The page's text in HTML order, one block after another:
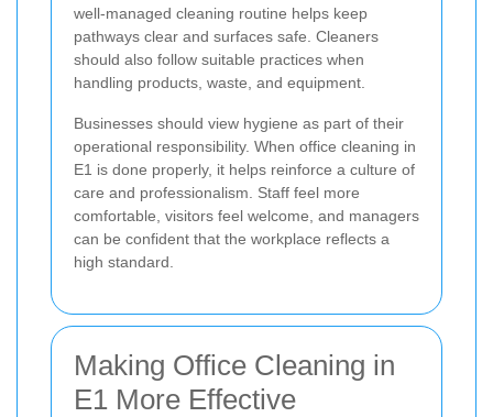
well-managed cleaning routine helps keep
pathways clear and surfaces safe. Cleaners
should also follow suitable practices when
handling products, waste, and equipment.
Businesses should view hygiene as part of their
operational responsibility. When office cleaning in
E1 is done properly, it helps reinforce a culture of
care and professionalism. Staff feel more
comfortable, visitors feel welcome, and managers
can be confident that the workplace reflects a
high standard.
Making Office Cleaning in
E1 More Effective